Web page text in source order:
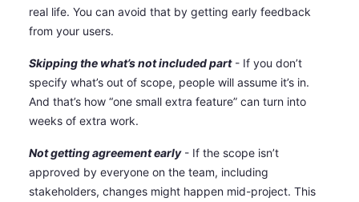
real life. You can avoid that by getting early feedback
from your users.
Skipping the what’s not included part- If you don’t
specify what’s out of scope, people will assume it’s in.
And that’s how “one small extra feature” can turn into
weeks of extra work.
Not getting agreement early- If the scope isn’t
approved by everyone on the team, including
stakeholders, changes might happen mid-project. This